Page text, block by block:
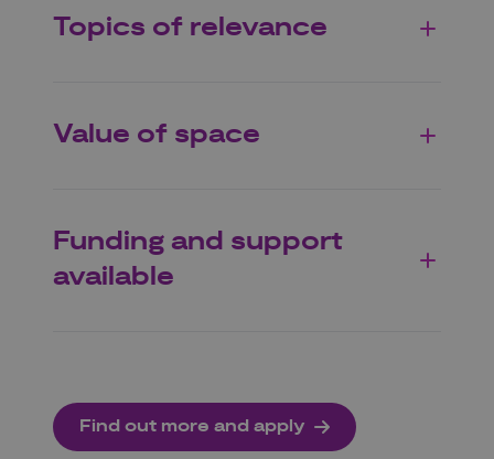
Topics of relevance
Value of space
Funding and support
available
Find out more and apply